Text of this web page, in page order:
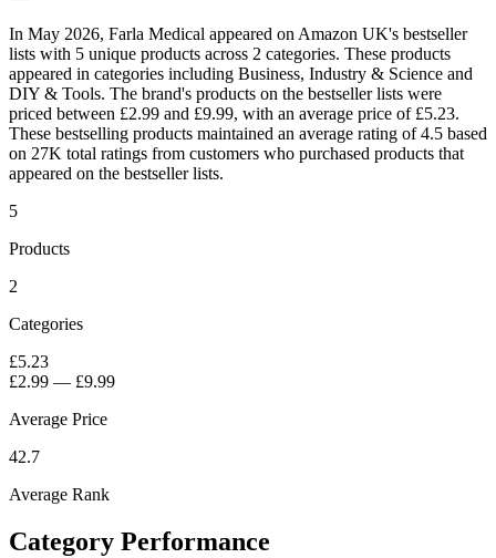
In May 2026, Farla Medical appeared on Amazon UK's bestseller
lists with 5 unique products across 2 categories. These products
appeared in categories including Business, Industry & Science and
DIY & Tools. The brand's products on the bestseller lists were
priced between £2.99 and £9.99, with an average price of £5.23.
These bestselling products maintained an average rating of 4.5 based
on 27K total ratings from customers who purchased products that
appeared on the bestseller lists.
5
Products
2
Categories
£5.23
£2.99 — £9.99
Average Price
42.7
Average Rank
Category Performance